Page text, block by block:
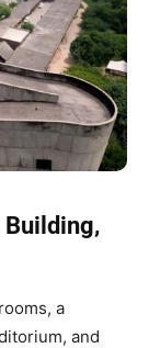
a
and